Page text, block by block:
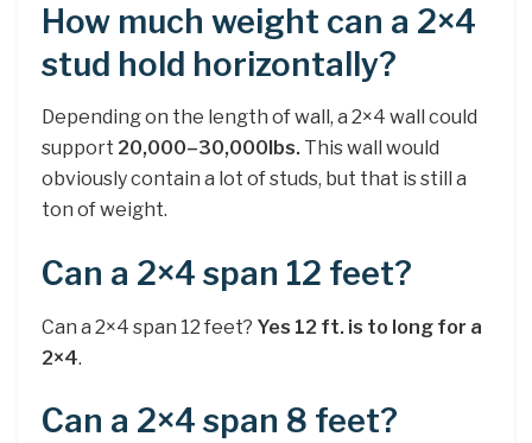
How much weight can a 2×4
stud hold horizontally?
Depending on the length of wall, a 2×4 wall could
support 20,000–30,000lbs. This wall would
obviously contain a lot of studs, but that is still a
ton of weight.
Can a 2×4 span 12 feet?
Can a 2×4 span 12 feet? Yes 12 ft. is to long for a
2×4.
Can a 2×4 span 8 feet?